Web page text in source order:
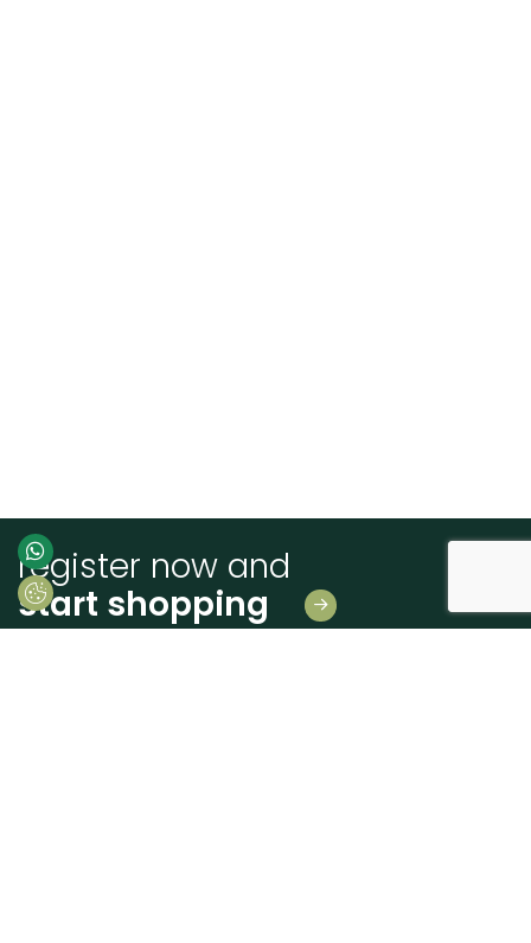
register now and
start shopping